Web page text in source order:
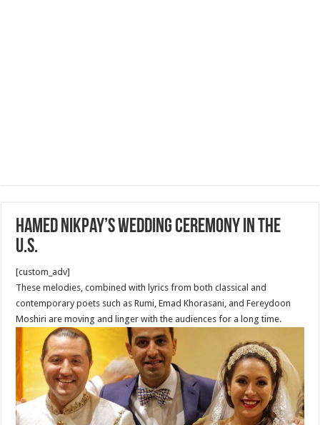
Hamed Nikpay’s Wedding Ceremony in The
U.S.
[custom_adv]
These melodies, combined with lyrics from both classical and
contemporary poets such as Rumi, Emad Khorasani, and Fereydoon
Moshiri are moving and linger with the audiences for a long time.